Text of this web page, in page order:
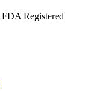
Registered